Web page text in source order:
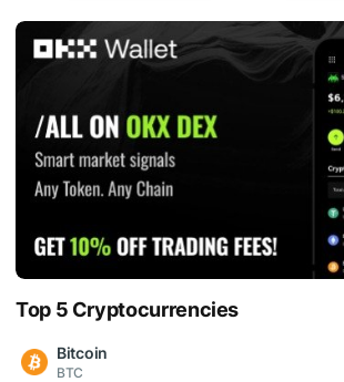
Top 5 Cryptocurrencies
Bitcoin
BTC